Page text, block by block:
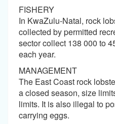
FISHERY
In KwaZulu-Natal, rock
collected by permitted
sector collect 138 000 to
each year.
MANAGEMENT
The East Coast rock
a closed season, size
limits. It is also illegal to
carrying eggs.